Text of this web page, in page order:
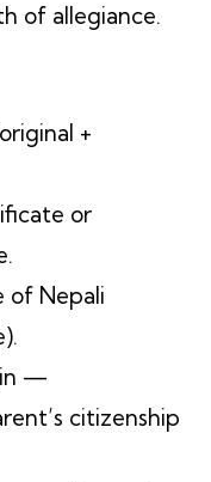
of allegiance.
+
or
of Nepali
—
citizenship